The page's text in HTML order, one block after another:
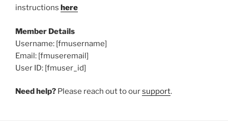
instructions here
Member Details
Username: [fmusername]
Email: [fmuseremail]
User ID: [fmuser_id]
Need help? Please reach out to oursupport.